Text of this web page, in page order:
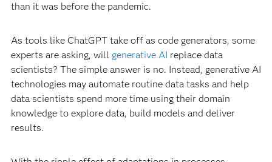
than it was before the pandemic.
As tools like ChatGPT take off as code generators, some
experts are asking, will generative AI replace data
scientists? The simple answer is no. Instead, generative AI
technologies may automate routine data tasks and help
data scientists spend more time using their domain
knowledge to explore data, build models and deliver
results.